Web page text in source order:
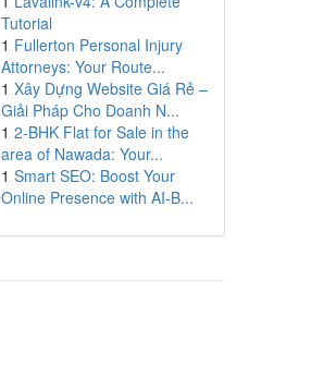
Tutorial
1 Fullerton Personal Injury
Attorneys: Your Route...
1 Xây Dựng Website Giá Rẻ –
Giải Pháp Cho Doanh N...
1 2-BHK Flat for Sale in the
area of Nawada: Your...
1 Smart SEO: Boost Your
Online Presence with AI-B...